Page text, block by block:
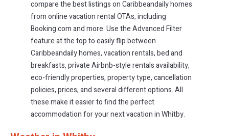
compare the best listings on Caribbeandaily homes
from online vacation rental OTAs, including
Booking.com and more. Use the Advanced Filter
feature at the top to easily flip between
Caribbeandaily homes, vacation rentals, bed and
breakfasts, private Airbnb-style rentals availability,
eco-friendly properties, property type, cancellation
policies, prices, and several different options. All
these make it easier to find the perfect
accommodation for your next vacation in Whitby.